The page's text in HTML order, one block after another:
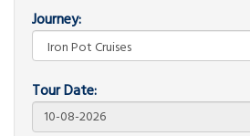
Journey:
Tour Date: